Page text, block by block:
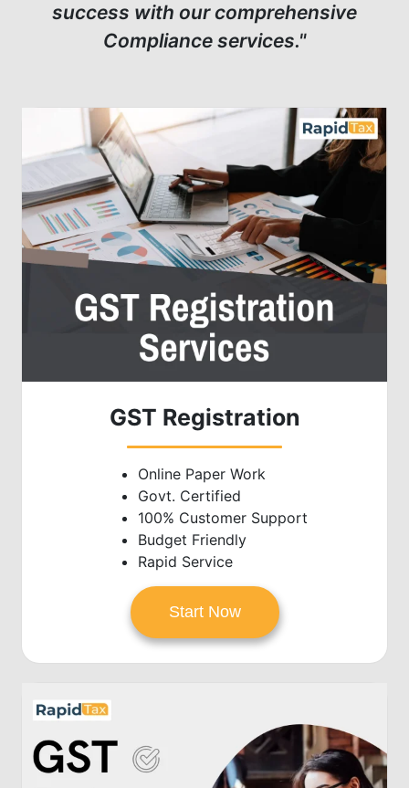
success with our comprehensive
Compliance services."
GST Registration
Online Paper Work
Govt. Certified
100% Customer Support
Budget Friendly
Rapid Service
Start Now